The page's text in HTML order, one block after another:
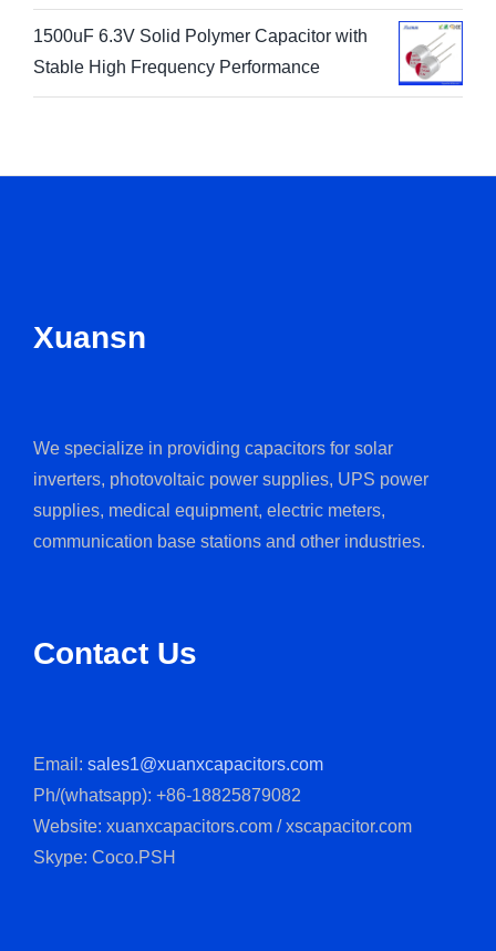
1500uF 6.3V Solid Polymer Capacitor with
Stable High Frequency Performance
Xuansn
We specialize in providing capacitors for solar
inverters, photovoltaic power supplies, UPS power
supplies, medical equipment, electric meters,
communication base stations and other industries.
Contact Us
Email: sales1@xuanxcapacitors.com
Ph/(whatsapp): +86-18825879082
Website: xuanxcapacitors.com / xscapacitor.com
Skype: Coco.PSH